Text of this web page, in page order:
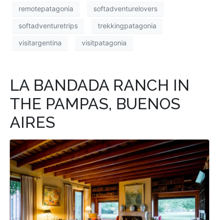
remotepatagonia softadventurelovers
softadventuretrips trekkingpatagonia
visitargentina visitpatagonia
LA BANDADA RANCH IN
THE PAMPAS, BUENOS
AIRES